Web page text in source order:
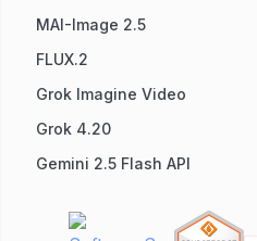
MAI-Image 2.5
FLUX.2
Grok Imagine Video
Grok 4.20
Gemini 2.5 Flash API